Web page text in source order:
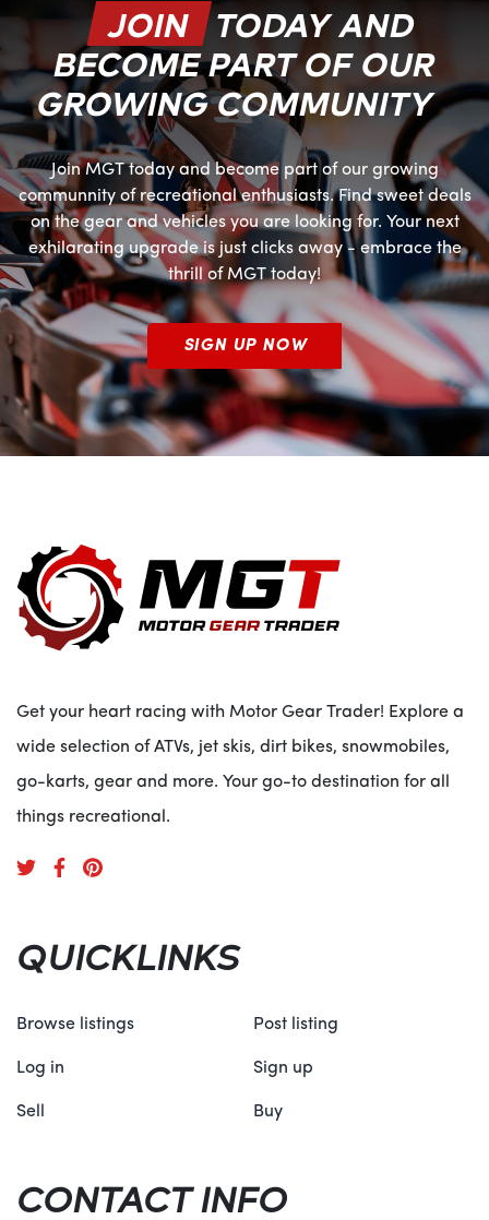
JOIN TODAY AND
BECOME PART OF OUR
GROWING COMMUNITY
Join MGT today and become part of our growing
communnity of recreational enthusiasts. Find sweet deals
on the gear and vehicles you are looking for. Your next
exhilarating upgrade is just clicks away - embrace the
thrill of MGT today!
SIGN UP NOW
Get your heart racing with Motor Gear Trader! Explore a
wide selection of ATVs, jet skis, dirt bikes, snowmobiles,
go-karts, gear and more. Your go-to destination for all
things recreational.
QUICKLINKS
Browse listings Post listing
Log in Sign up
Sell Buy
CONTACT INFO